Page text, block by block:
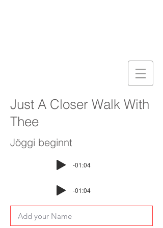
Just A Closer Walk With
Thee
Jöggi beginnt
-01:04
-01:04